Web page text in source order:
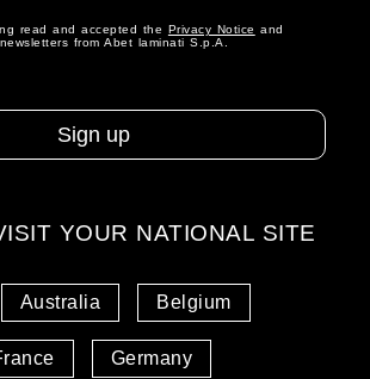
read and accepted the Privacy Notice and
from Abet laminati S.p.A.
YOUR NATIONAL SITE
Australia Belgium
Germany